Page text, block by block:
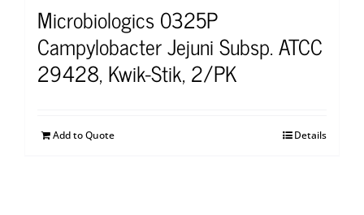
Microbiologics 0325P
Campylobacter Jejuni Subsp. ATCC
29428, Kwik-Stik, 2/PK
Add to Quote Details